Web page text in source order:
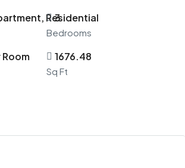
Residential
3
Bedrooms
Room 1676.48
Sq Ft